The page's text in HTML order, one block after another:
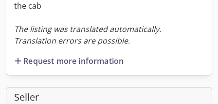
the cab
The listing was translated automatically.
Translation errors are possible.
Request more information
Seller